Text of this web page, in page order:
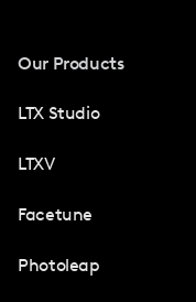
Our Products
LTX Studio
LTXV
Facetune
Photoleap